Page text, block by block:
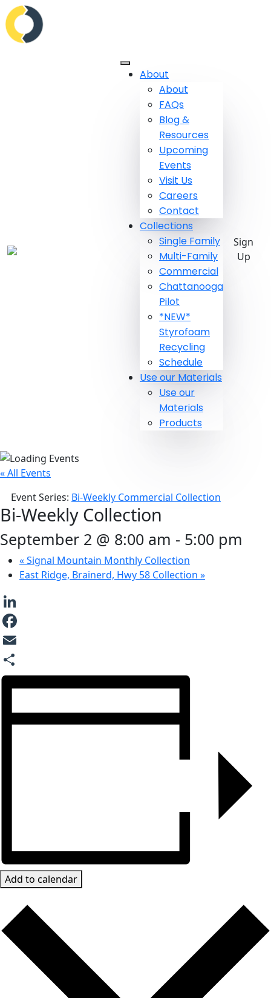
About
About
FAQs
Blog &
Resources
Upcoming
Events
Visit Us
Careers
Contact
Collections
Single Family
Multi-Family
Commercial
Chattanooga
Pilot
*NEW*
Styrofoam
Recycling
Schedule
Use our Materials
Use our
Materials
Products
Sign
Up
« All Events
Event Series: Bi-Weekly Commercial Collection
Bi-Weekly Collection
September 2 @ 8:00 am - 5:00 pm
«Signal Mountain Monthly Collection
East Ridge, Brainerd, Hwy 58 Collection »
LinkedIn
Facebook
Email
Share
Add to calendar